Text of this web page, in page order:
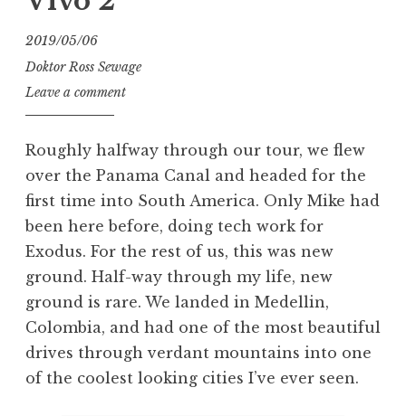
2019/05/06
Doktor Ross Sewage
Leave a comment
Roughly halfway through our tour, we flew
over the Panama Canal and headed for the
first time into South America. Only Mike had
been here before, doing tech work for
Exodus. For the rest of us, this was new
ground. Half-way through my life, new
ground is rare. We landed in Medellin,
Colombia, and had one of the most beautiful
drives through verdant mountains into one
of the coolest looking cities I’ve ever seen.